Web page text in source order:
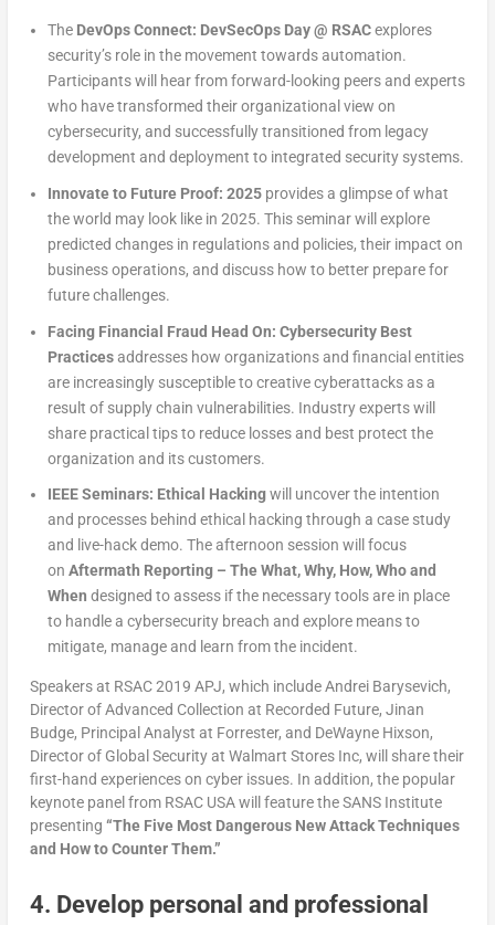
The DevOps Connect: DevSecOps Day @ RSACexplores
security’s role in the movement towards automation.
Participants will hear from forward-looking peers and experts
who have transformed their organizational view on
cybersecurity, and successfully transitioned from legacy
development and deployment to integrated security systems.
Innovate to Future Proof: 2025provides a glimpse of what
the world may look like in 2025. This seminar will explore
predicted changes in regulations and policies, their impact on
business operations, and discuss how to better prepare for
future challenges.
Facing Financial Fraud Head On: Cybersecurity Best
Practicesaddresses how organizations and financial entities
are increasingly susceptible to creative cyberattacks as a
result of supply chain vulnerabilities. Industry experts will
share practical tips to reduce losses and best protect the
organization and its customers.
IEEE Seminars: Ethical Hackingwill uncover the intention
and processes behind ethical hacking through a case study
and live-hack demo. The afternoon session will focus
on Aftermath Reporting – The What, Why, How, Who and
When designed to assess if the necessary tools are in place
to handle a cybersecurity breach and explore means to
mitigate, manage and learn from the incident.
Speakers at RSAC 2019 APJ, which include Andrei Barysevich,
Director of Advanced Collection at Recorded Future, Jinan
Budge, Principal Analyst at Forrester, and DeWayne Hixson,
Director of Global Security at Walmart Stores Inc, will share their
first-hand experiences on cyber issues. In addition, the popular
keynote panel from RSAC USA will feature the SANS Institute
presenting “The Five Most Dangerous New Attack Techniques
and How to Counter Them.”
4. Develop personal and professional